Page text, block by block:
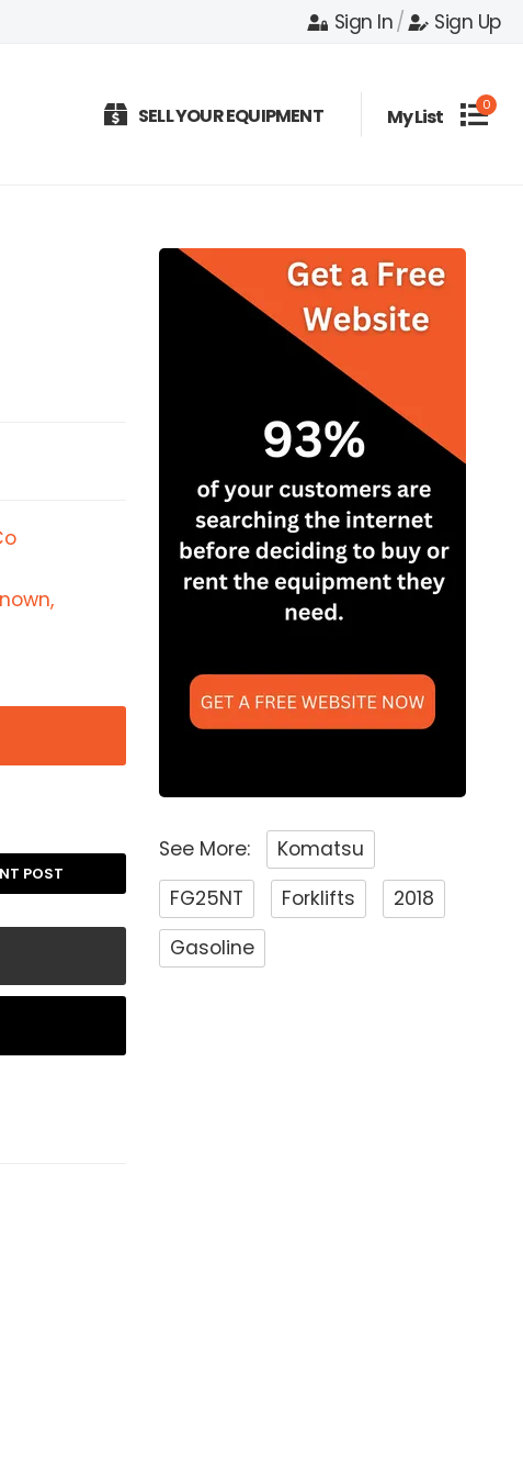
Sign In/ Sign Up
SELL YOUR EQUIPMENT My List 0
POST
See More:
Komatsu
FG25NT
Forklifts
2018
Gasoline